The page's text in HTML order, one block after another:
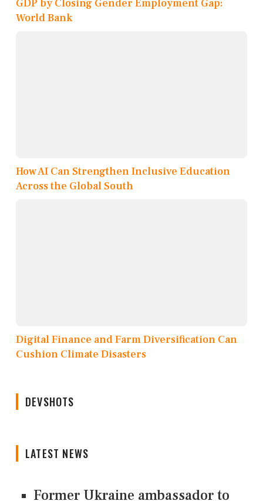
GDP by Closing Gender Employment Gap:
World Bank
How AI Can Strengthen Inclusive Education
Across the Global South
Digital Finance and Farm Diversification Can
Cushion Climate Disasters
DEVSHOTS
LATEST NEWS
Former Ukraine ambassador to